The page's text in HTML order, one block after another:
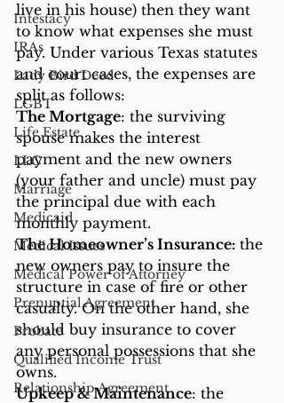
Intestacy
IRAs
Lady Bird Deed
LGBT
Life Estate
LLC
Marriage
Medicaid
Medical Issues
Medical Power of Attorney
Prenuptial Agreement
Probate
Qualified Income Trust
Relationship Agreement
live in his house) then they want
to know what expenses she must
pay. Under various Texas statutes
and court cases, the expenses are
split as follows:
The Mortgage: the surviving
spouse makes the interest
payment and the new owners
(your father and uncle) must pay
the principal due with each
monthly payment.
The Homeowner’s Insurance: the
new owners pay to insure the
structure in case of fire or other
casualty. On the other hand, she
should buy insurance to cover
any personal possessions that she
owns.
Upkeep & Maintenance: the